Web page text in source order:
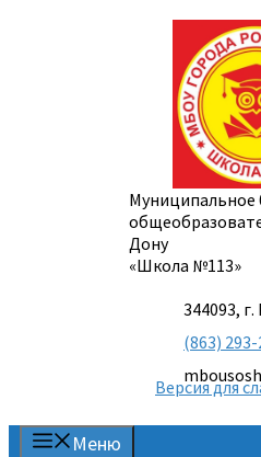
Дону
«Школа №113»
344093,
(863)
Версия для
Меню